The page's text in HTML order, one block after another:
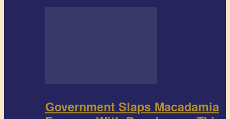
Government Slaps Macadamia